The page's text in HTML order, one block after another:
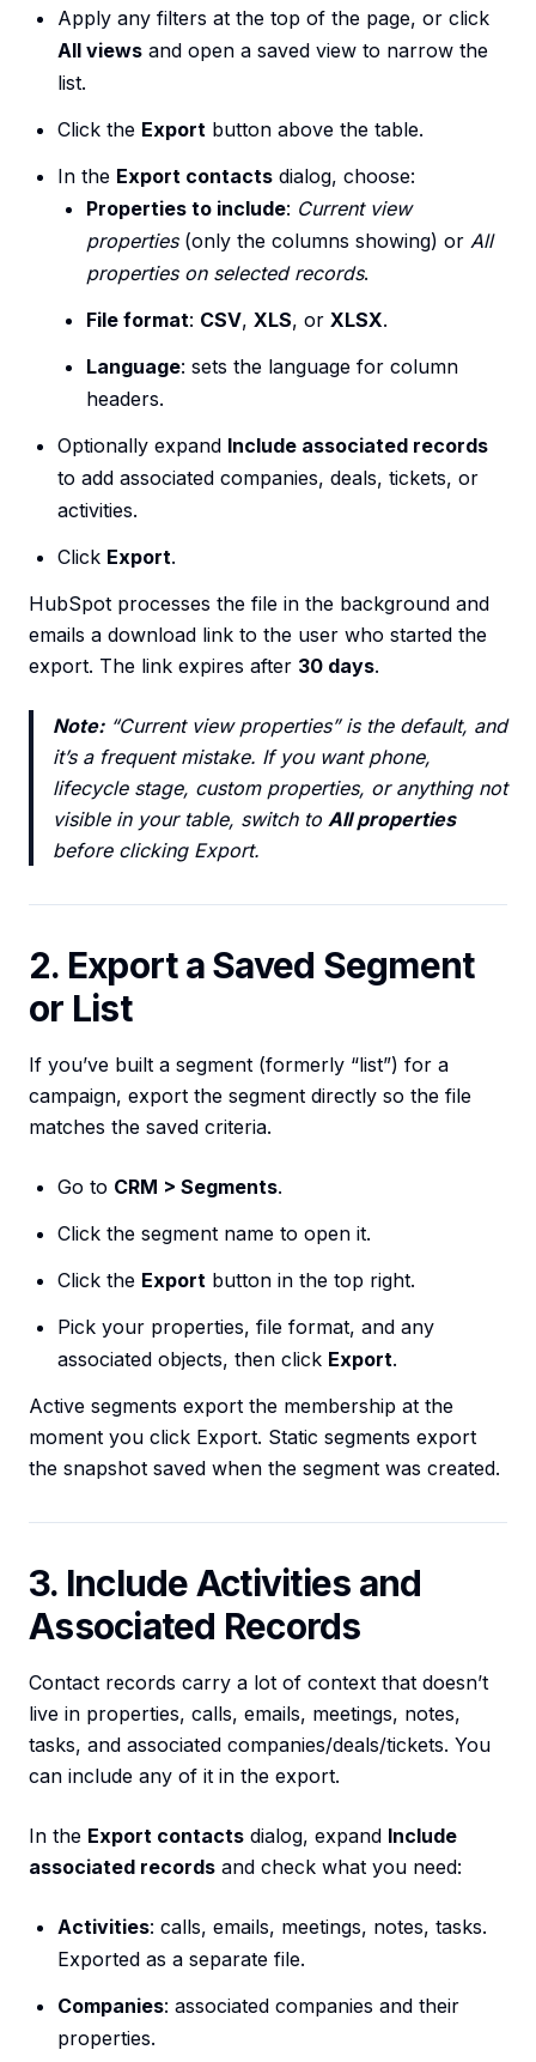
Apply any filters at the top of the page, or click
All views and open a saved view to narrow the
list.
Click the Export button above the table.
In the Export contacts dialog, choose:
Properties to include: Current view
properties(only the columns showing) or All
properties on selected records.
File format: CSV, XLS, or XLSX.
Language: sets the language for column
headers.
Optionally expand Include associated records
to add associated companies, deals, tickets, or
activities.
Click Export.
HubSpot processes the file in the background and
emails a download link to the user who started the
export. The link expires after 30 days.
Note:“Current view properties” is the default, and
it’s a frequent mistake. If you want phone,
lifecycle stage, custom properties, or anything not
visible in your table, switch to All properties
before clicking Export.
2. Export a Saved Segment
or List
If you’ve built a segment (formerly “list”) for a
campaign, export the segment directly so the file
matches the saved criteria.
Go to CRM > Segments.
Click the segment name to open it.
Click the Export button in the top right.
Pick your properties, file format, and any
associated objects, then click Export.
Active segments export the membership at the
moment you click Export. Static segments export
the snapshot saved when the segment was created.
3. Include Activities and
Associated Records
Contact records carry a lot of context that doesn’t
live in properties, calls, emails, meetings, notes,
tasks, and associated companies/deals/tickets. You
can include any of it in the export.
In the Export contacts dialog, expand Include
associated records and check what you need:
Activities: calls, emails, meetings, notes, tasks.
Exported as a separate file.
Companies: associated companies and their
properties.